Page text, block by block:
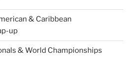
& Caribbean
up
& World Championships